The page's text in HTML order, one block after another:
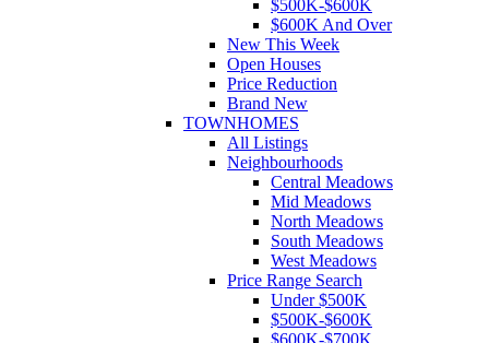
$500K-$600K
$600K And Over
New This Week
Open Houses
Price Reduction
Brand New
TOWNHOMES
All Listings
Neighbourhoods
Central Meadows
Mid Meadows
North Meadows
South Meadows
West Meadows
Price Range Search
Under $500K
$500K-$600K
$600K-$700K